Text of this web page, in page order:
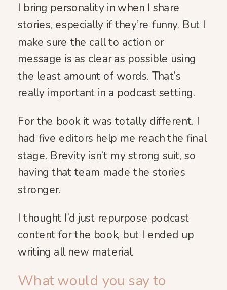
I bring personality in when I share
stories, especially if they’re funny. But I
make sure the call to action or
message is as clear as possible using
the least amount of words. That’s
really important in a podcast setting.
For the book it was totally different. I
had five editors help me reach the final
stage. Brevity isn’t my strong suit, so
having that team made the stories
stronger.
I thought I’d just repurpose podcast
content for the book, but I ended up
writing all new material.
What would you say to